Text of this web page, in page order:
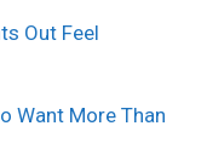
Out Feel
Want More Than